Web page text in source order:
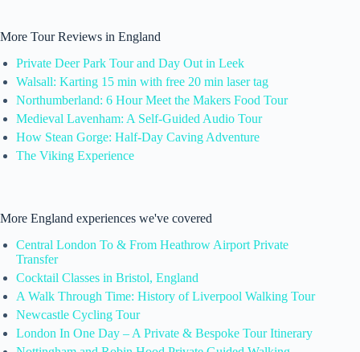
More Tour Reviews in England
Private Deer Park Tour and Day Out in Leek
Walsall: Karting 15 min with free 20 min laser tag
Northumberland: 6 Hour Meet the Makers Food Tour
Medieval Lavenham: A Self-Guided Audio Tour
How Stean Gorge: Half-Day Caving Adventure
The Viking Experience
More England experiences we've covered
Central London To & From Heathrow Airport Private
Transfer
Cocktail Classes in Bristol, England
A Walk Through Time: History of Liverpool Walking Tour
Newcastle Cycling Tour
London In One Day – A Private & Bespoke Tour Itinerary